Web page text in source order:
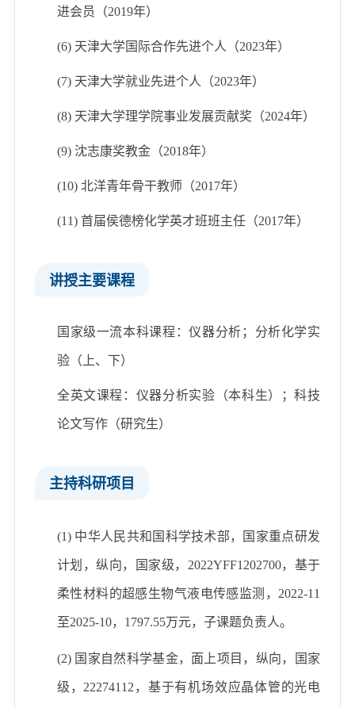
进会员（2019年）
(6) 天津大学国际合作先进个人（2023年）
(7) 天津大学就业先进个人（2023年）
(8) 天津大学理学院事业发展贡献奖（2024年）
(9) 沈志康奖教金（2018年）
(10) 北洋青年骨干教师（2017年）
(11) 首届侯德榜化学英才班班主任（2017年）
讲授主要课程
国家级一流本科课程：仪器分析；分析化学实
验（上、下）
全英文课程：仪器分析实验（本科生）；科技
论文写作（研究生）
主持科研项目
(1) 中华人民共和国科学技术部，国家重点研发
计划，纵向，国家级，2022YFF1202700，基于
柔性材料的超感生物气液电传感监测，2022-11
至2025-10，1797.55万元，子课题负责人。
(2) 国家自然科学基金，面上项目，纵向，国家
级，22274112，基于有机场效应晶体管的光电